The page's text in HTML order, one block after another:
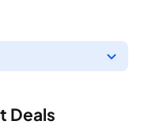
Deals